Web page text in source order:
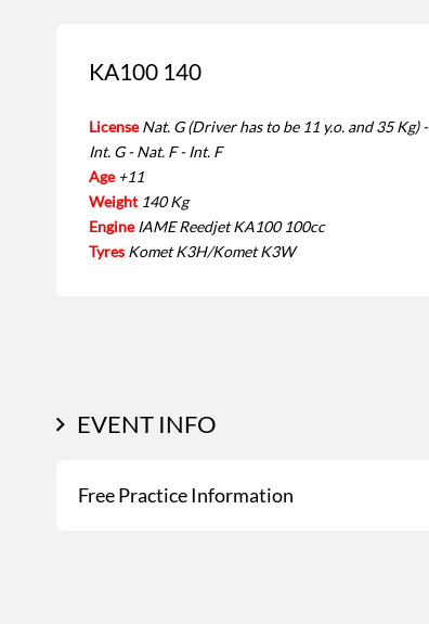
KA100 140
License Nat. G (Driver has to be 11 y.o. and 35 Kg) -
Int. G - Nat. F - Int. F
Age +11
Weight 140 Kg
Engine IAME Reedjet KA100 100cc
Tyres Komet K3H/Komet K3W
EVENT INFO
Free Practice Information